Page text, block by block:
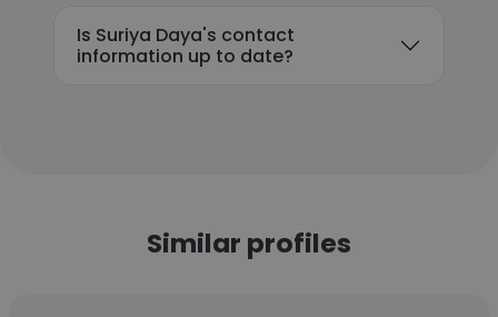
Is Suriya Daya's contact
information up to date?
Similar profiles